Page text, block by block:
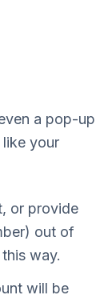
a pop-up
your
or provide
out of
way.
will be